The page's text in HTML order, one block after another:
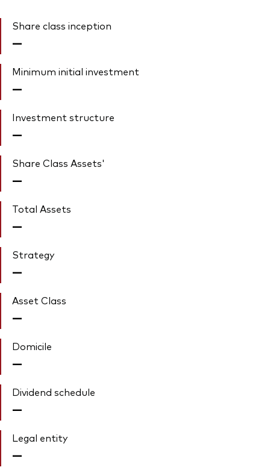
Share class inception
—
Minimum initial investment
—
Investment structure
—
Share Class Assets'
—
Total Assets
—
Strategy
—
Asset Class
—
Domicile
—
Dividend schedule
—
Legal entity
—